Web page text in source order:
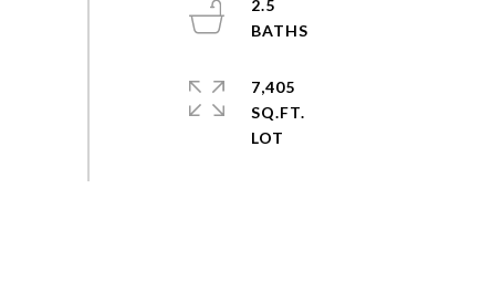
2.5
7,405
SQ.FT.